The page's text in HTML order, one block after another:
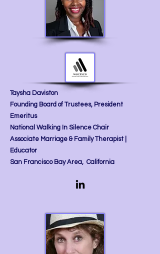
Taysha Daviston
Founding Board of Trustees, President
Emeritus
National Walking In Silence Chair
Associate Marriage & Family Therapist |
Educator​
San Francisco Bay Area, California